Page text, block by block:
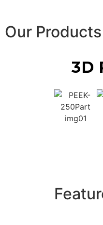
Our Products
3D